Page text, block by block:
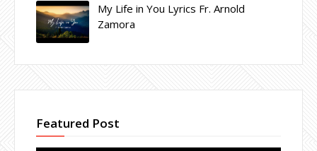
My Life in You Lyrics Fr. Arnold
Zamora
Featured Post